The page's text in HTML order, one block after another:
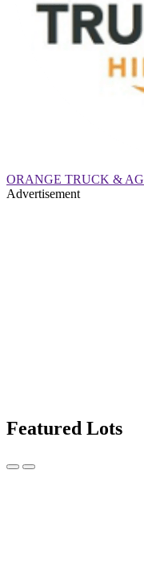
ORANGE TRUCK & AG
Advertisement
Featured Lots